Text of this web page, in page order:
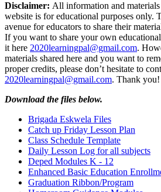
Disclaimer: All information and
website is for educational purposes only.
avenue for educators to share their
If you want to share your own
it here 2020learningpal@gmail.com.
materials shared here and you want to
proper credits, please don’t hesitate to
2020learningpal@gmail.com. Thank you!
Download the files below.
Brigada Eskwela Files
Catch up Friday Lesson Plan
Class Schedule Template
Daily Lesson Log for all subjects
Deped Modules K - 12
Enhanced Basic Education
Graduation Ribbon/Program